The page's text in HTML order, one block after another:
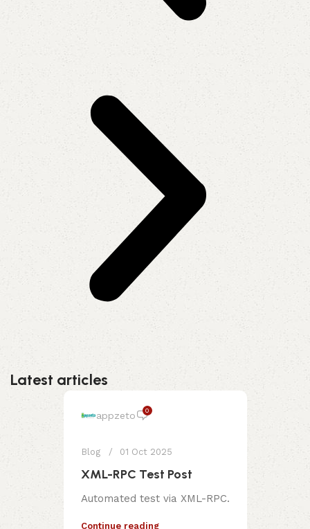
Latest articles
appzeto 0
Blog 01 Oct 2025
XML-RPC Test Post
Automated test via XML-RPC.
Continue reading